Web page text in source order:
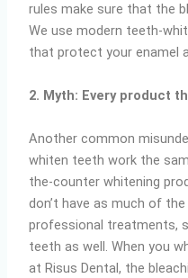
rules make sure that the
We use modern teeth-
that protect your enamel
2. Myth: Every product
Another common
whiten teeth work the
the-counter whitening
don’t have as much of
professional treatments,
teeth as well. When you
at Risus Dental, the